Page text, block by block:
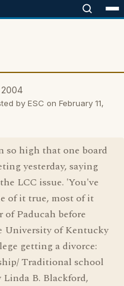
2004
by ESC on February 11,
so high that one board
yesterday, saying
LCC issue. 'You've
of it true, most of it
Paducah before
University of Kentucky
getting a divorce:
Traditional school
B. Blackford,